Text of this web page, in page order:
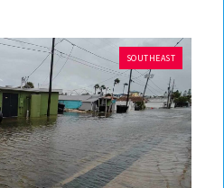
SOUTHEAST